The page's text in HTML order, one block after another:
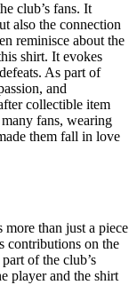
club’s fans. It
also the connection
reminisce about the
shirt. It evokes
As part of
and
collectible item
fans, wearing
them fall in love
than just a piece
contributions on the
of the club’s
player and the shirt